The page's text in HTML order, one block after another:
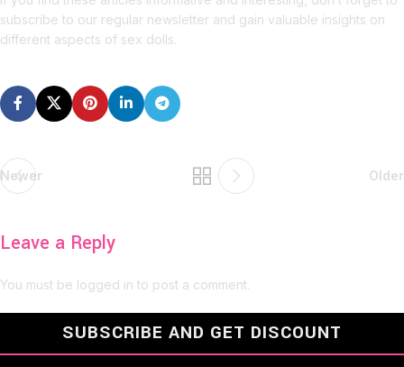
subscribe to our regular newsletter and gain valuable insights on
different aspects of sex dolls.
Newer Older
Leave a Reply
You must be logged in to post a comment.
SUBSCRIBE AND GET DISCOUNT